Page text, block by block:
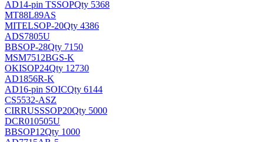
AD14-pin TSSOPQty 5368
MT88L89AS
MITELSOP-20Qty 4386
ADS7805U
BBSOP-28Qty 7150
MSM7512BGS-K
OKISOP24Qty 12730
AD1856R-K
AD16-pin SOICQty 6144
CS5532-ASZ
CIRRUSSSOP20Qty 5000
DCR010505U
BBSOP12Qty 1000